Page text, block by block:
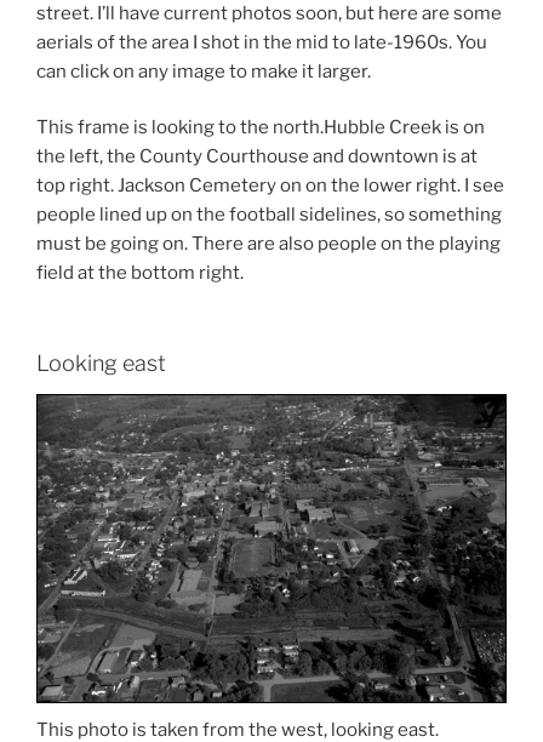
street. I’ll have current photos soon, but here are some
aerials of the area I shot in the mid to late-1960s. You
can click on any image to make it larger.
This frame is looking to the north.Hubble Creek is on
the left, the County Courthouse and downtown is at
top right. Jackson Cemetery on on the lower right. I see
people lined up on the football sidelines, so something
must be going on. There are also people on the playing
field at the bottom right.
Looking east
This photo is taken from the west, looking east.